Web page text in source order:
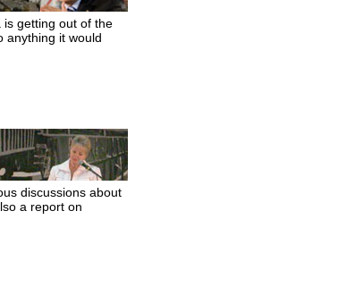
is getting out of the
anything it would
discussions about
a report on